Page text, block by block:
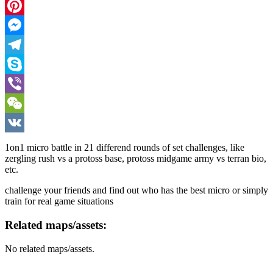
WhatsApp
Pinterest
Messenger
Telegram
Skype
Viber
WeChat
VK
1on1 micro battle in 21 differend rounds of set challenges, like
zergling rush vs a protoss base, protoss midgame army vs terran bio,
etc.
challenge your friends and find out who has the best micro or simply
train for real game situations
Related maps/assets:
No related maps/assets.